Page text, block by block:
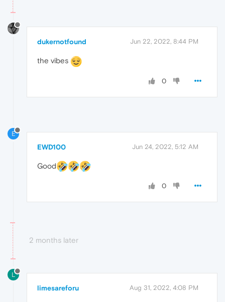
dukernotfound Jun 22, 2022, 8:44 PM
the vibes
0
E
EWD100 Jun 24, 2022, 5:12 AM
Good
0
2 months later
L
limesareforu Aug 31, 2022, 4:08 PM